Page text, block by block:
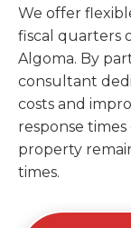
We offer
fiscal quarters
Algoma. By
consultant
costs and
response
property
times.